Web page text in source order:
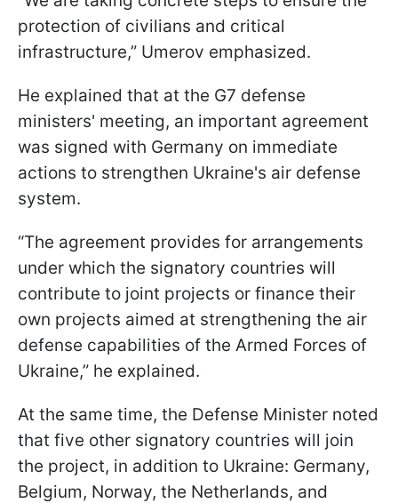
protection of civilians and critical
infrastructure,” Umerov emphasized.
He explained that at the G7 defense
ministers' meeting, an important agreement
was signed with Germany on immediate
actions to strengthen Ukraine's air defense
system.
“The agreement provides for arrangements
under which the signatory countries will
contribute to joint projects or finance their
own projects aimed at strengthening the air
defense capabilities of the Armed Forces of
Ukraine,” he explained.
At the same time, the Defense Minister noted
that five other signatory countries will join
the project, in addition to Ukraine: Germany,
Belgium, Norway, the Netherlands, and